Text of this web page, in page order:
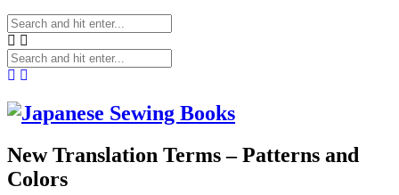
New Translation Terms – Patterns and
Colors